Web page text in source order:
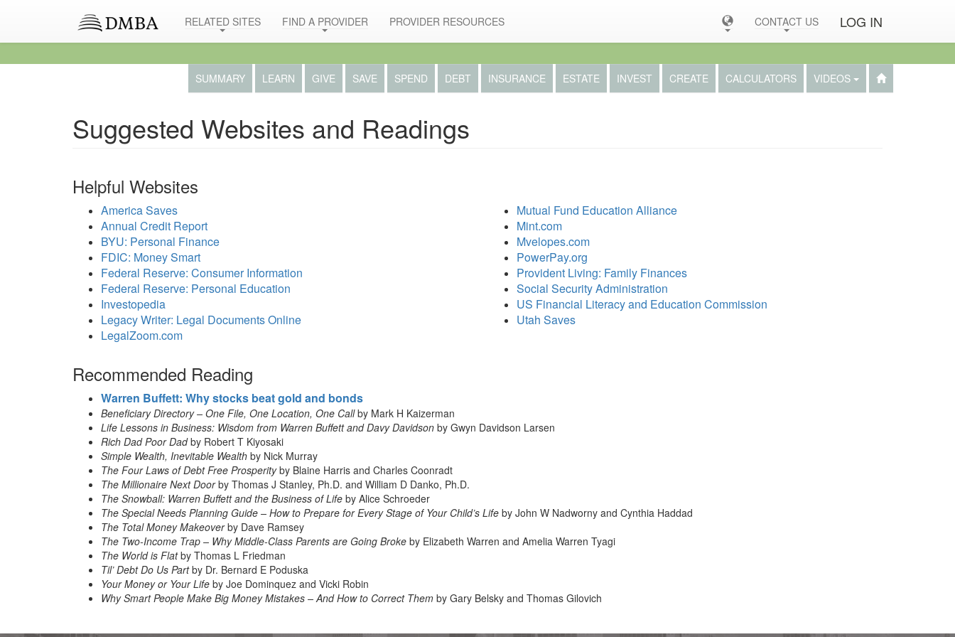
RELATED SITES FIND A PROVIDER PROVIDER RESOURCES CONTACT US LOG IN
SUMMARY LEARN GIVE SAVE SPEND DEBT INSURANCE ESTATE INVEST CREATE CALCULATORS VIDEOS
Suggested Websites and Readings
Helpful Websites
America Saves
Annual Credit Report
BYU: Personal Finance
FDIC: Money Smart
Federal Reserve: Consumer Information
Federal Reserve: Personal Education
Investopedia
Legacy Writer: Legal Documents Online
LegalZoom.com
Mutual Fund Education Alliance
Mint.com
Mvelopes.com
PowerPay.org
Provident Living: Family Finances
Social Security Administration
US Financial Literacy and Education Commission
Utah Saves
Recommended Reading
Warren Buffett: Why stocks beat gold and bonds
Beneficiary Directory – One File, One Location, One Callby Mark H Kaizerman
Life Lessons in Business: Wisdom from Warren Buffett and Davy Davidson by Gwyn Davidson Larsen
Rich Dad Poor Dadby Robert T Kiyosaki
Simple Wealth, Inevitable Wealth by Nick Murray
The Four Laws of Debt Free Prosperityby Blaine Harris and Charles Coonradt
The Millionaire Next Doorby Thomas J Stanley, Ph.D. and William D Danko, Ph.D.
The Snowball: Warren Buffett and the Business of Life by Alice Schroeder
The Special Needs Planning Guide – How to Prepare for Every Stage of Your Child’s Life by John W Nadworny and Cynthia Haddad
The Total Money Makeoverby Dave Ramsey
The Two-Income Trap – Why Middle-Class Parents are Going Broke by Elizabeth Warren and Amelia Warren Tyagi
The World is Flatby Thomas L Friedman
Til’ Debt Do Us Partby Dr. Bernard E Poduska
Your Money or Your Life by Joe Dominquez and Vicki Robin
Why Smart People Make Big Money Mistakes – And How to Correct Them by Gary Belsky and Thomas Gilovich